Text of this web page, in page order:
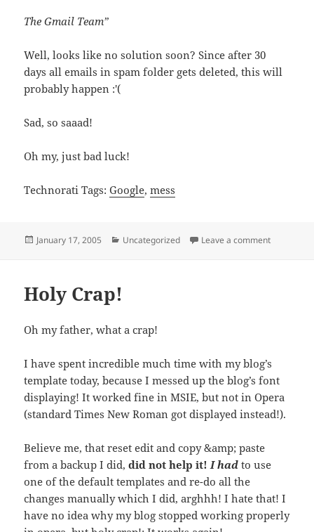
The Gmail Team”
Well, looks like no solution soon? Since after 30
days all emails in spam folder gets deleted, this will
probably happen :'(
Sad, so saaad!
Oh my, just bad luck!
Technorati Tags:Google,mess
Posted
January 17, 2005 Categories
Uncategorized Leave a commenton
Holy Crap!
Oh my father, what a crap!
I have spent incredible much time with my blog’s
template today, because I messed up the blog’s font
displaying! It worked fine in MSIE, but not in Opera
(standard Times New Roman got displayed instead!).
Believe me, that reset edit and copy &amp; paste
from a backup I did,did not help it!I hadto use
one of the default templates and re-do all the
changes manually which I did, arghhh! I hate that! I
have no idea why my blog stopped working properly